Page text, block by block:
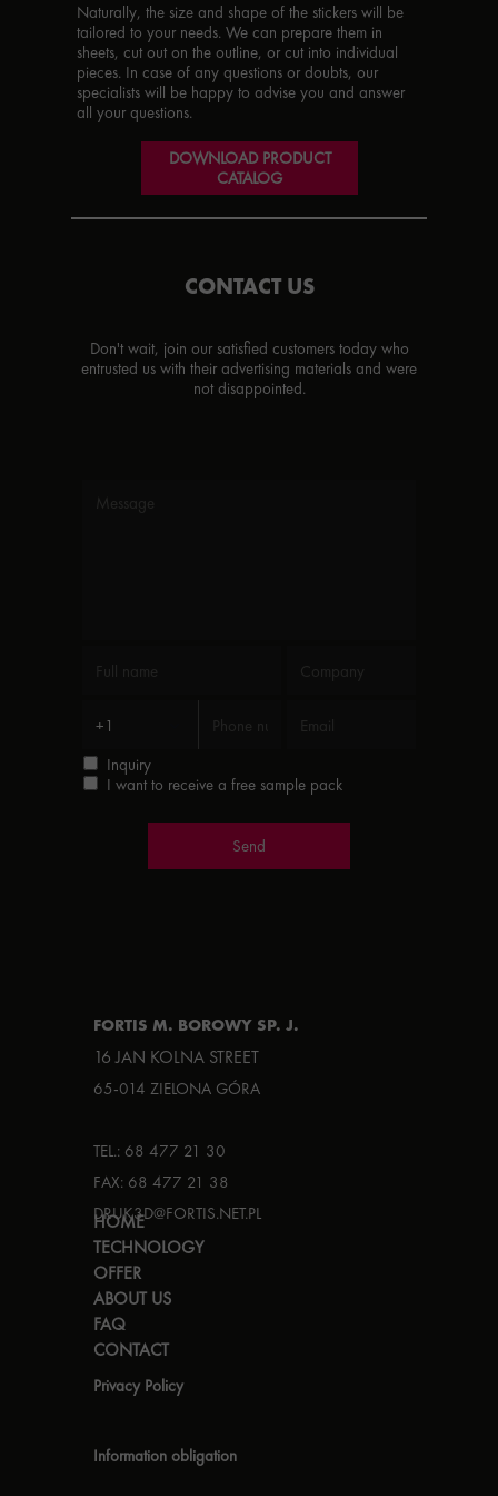
Naturally, the size and shape of the stickers will be
tailored to your needs. We can prepare them in
sheets, cut out on the outline, or cut into individual
pieces. In case of any questions or doubts, our
specialists will be happy to advise you and answer
all your questions.
DOWNLOAD PRODUCT
CATALOG
CONTACT US
Don't wait, join our satisfied customers today who
entrusted us with their advertising materials and were
not disappointed.
Inquiry
I want to receive a free sample pack
Send
FORTIS M. BOROWY SP. J.
16 JAN KOLNA STREET
65-014 ZIELONA GÓRA
TEL.: 68 477 21 30
FAX: 68 477 21 38
DRUK3D@FORTIS.NET.PL
HOME
TECHNOLOGY
OFFER
ABOUT US
FAQ
CONTACT
Privacy Policy
Information obligation